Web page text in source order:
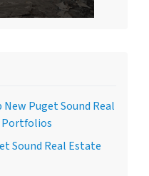
Puget Sound Real
Portfolios
Sound Real Estate